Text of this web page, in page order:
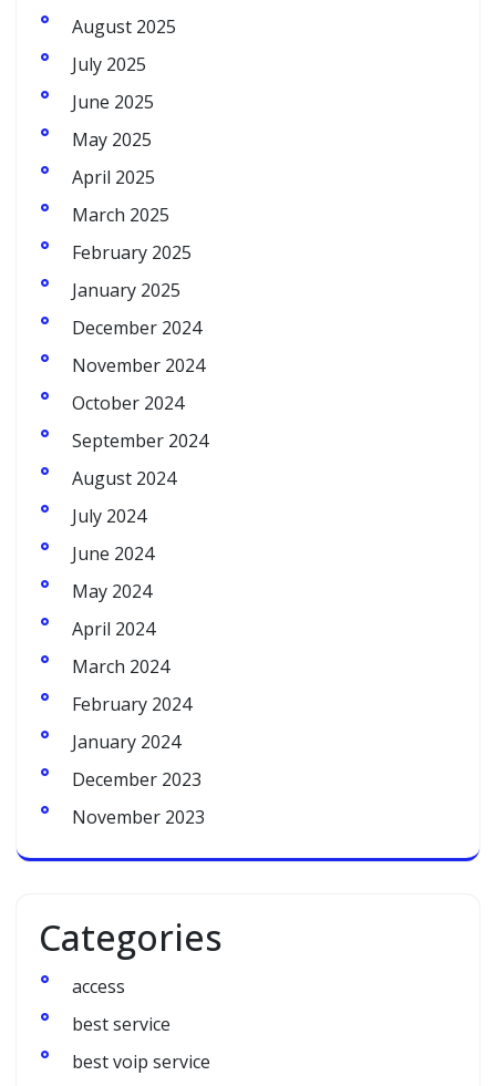
August 2025
July 2025
June 2025
May 2025
April 2025
March 2025
February 2025
January 2025
December 2024
November 2024
October 2024
September 2024
August 2024
July 2024
June 2024
May 2024
April 2024
March 2024
February 2024
January 2024
December 2023
November 2023
Categories
access
best service
best voip service